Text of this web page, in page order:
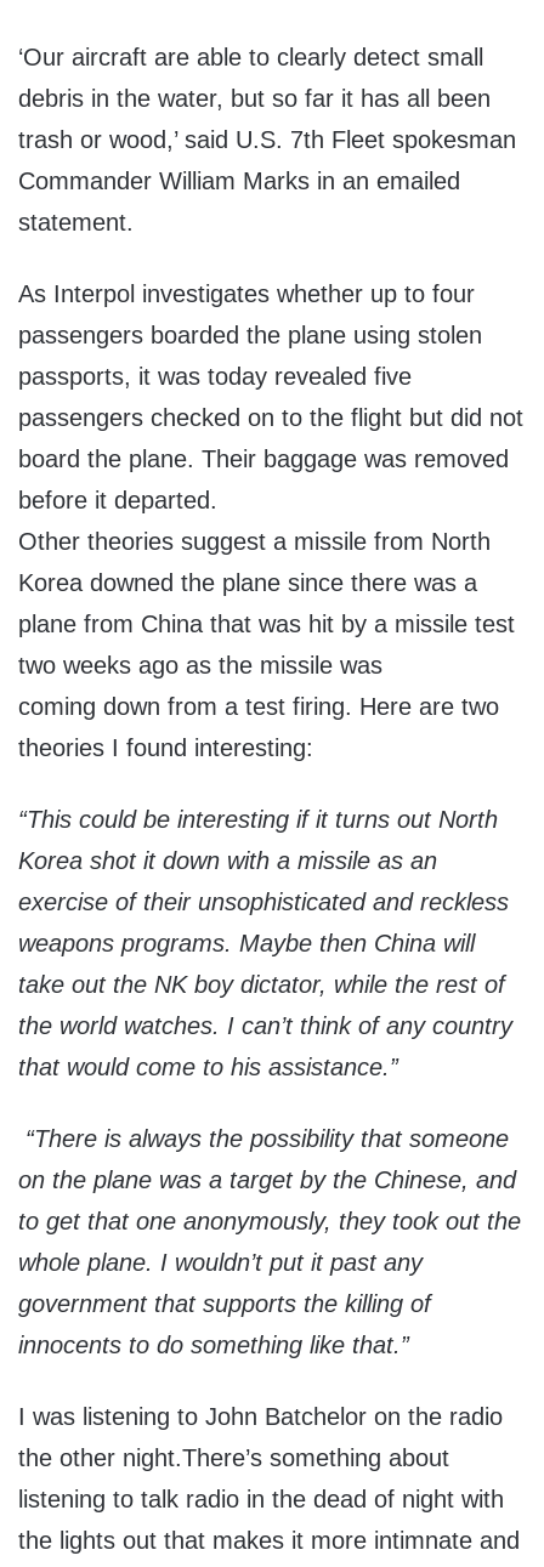
‘Our aircraft are able to clearly detect small
debris in the water, but so far it has all been
trash or wood,’ said U.S. 7th Fleet spokesman
Commander William Marks in an emailed
statement.
As Interpol investigates whether up to four
passengers boarded the plane using stolen
passports, it was today revealed five
passengers checked on to the flight but did not
board the plane. Their baggage was removed
before it departed.
Other theories suggest a missile from North
Korea downed the plane since there was a
plane from China that was hit by a missile test
two weeks ago as the missile was
coming down from a test firing. Here are two
theories I found interesting:
“This could be interesting if it turns out North
Korea shot it down with a missile as an
exercise of their unsophisticated and reckless
weapons programs. Maybe then China will
take out the NK boy dictator, while the rest of
the world watches. I can’t think of any country
that would come to his assistance.”
“There is always the possibility that someone
on the plane was a target by the Chinese, and
to get that one anonymously, they took out the
whole plane. I wouldn’t put it past any
government that supports the killing of
innocents to do something like that.”
I was listening to John Batchelor on the radio
the other night.There’s something about
listening to talk radio in the dead of night with
the lights out that makes it more intimnate and